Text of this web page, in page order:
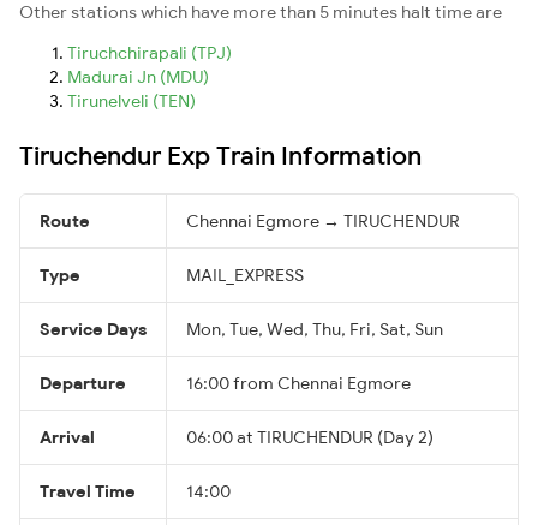
Other stations which have more than 5 minutes halt time are
Tiruchchirapali (TPJ)
Madurai Jn (MDU)
Tirunelveli (TEN)
Tiruchendur Exp Train Information
Route Chennai Egmore → TIRUCHENDUR
Type MAIL_EXPRESS
Service Days Mon, Tue, Wed, Thu, Fri, Sat, Sun
Departure 16:00 from Chennai Egmore
Arrival 06:00 at TIRUCHENDUR (Day 2)
Travel Time 14:00